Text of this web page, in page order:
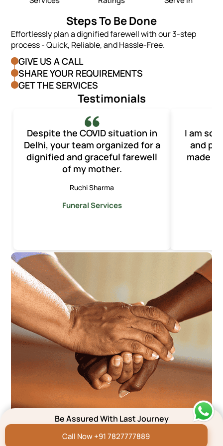
Steps To Be Done
Effortlessly plan a dignified farewell with our 3-step
process - Quick, Reliable, and Hassle-Free.
GIVE US A CALL
SHARE YOUR REQUIREMENTS
GET THE SERVICES
Testimonials
Despite the COVID situation in
Delhi, your team organized for a
dignified and graceful farewell
of my mother.
Ruchi Sharma
Funeral Services
I am so
and
made
We’re here to help
Be Assured With Last Journey
Call Now +91 7827777889